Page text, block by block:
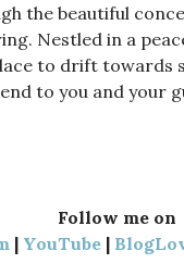
the beautiful
Nestled in a
to drift towards
to you and your
Follow me on
| YouTube |